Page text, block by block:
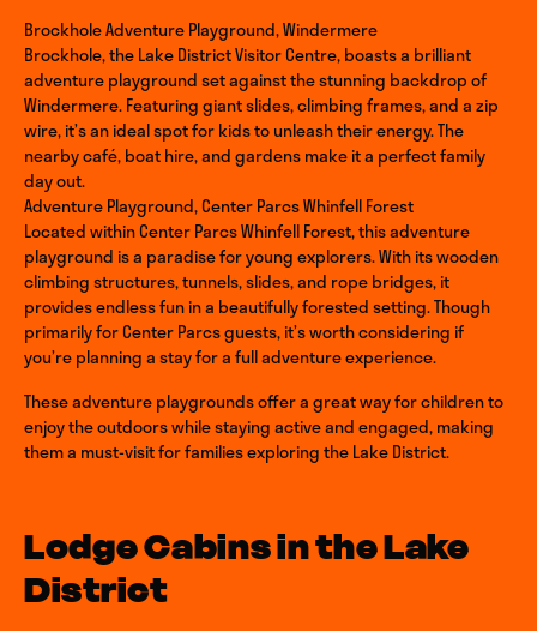
Brockhole Adventure Playground, Windermere
Brockhole, the Lake District Visitor Centre, boasts a brilliant
adventure playground set against the stunning backdrop of
Windermere. Featuring giant slides, climbing frames, and a zip
wire, it’s an ideal spot for kids to unleash their energy. The
nearby café, boat hire, and gardens make it a perfect family
day out.
Adventure Playground, Center Parcs Whinfell Forest
Located within Center Parcs Whinfell Forest, this adventure
playground is a paradise for young explorers. With its wooden
climbing structures, tunnels, slides, and rope bridges, it
provides endless fun in a beautifully forested setting. Though
primarily for Center Parcs guests, it’s worth considering if
you’re planning a stay for a full adventure experience.
These adventure playgrounds offer a great way for children to
enjoy the outdoors while staying active and engaged, making
them a must-visit for families exploring the Lake District.
Lodge Cabins in the Lake
District